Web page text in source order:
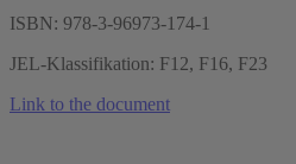
ISBN: 978-3-96973-174-1
JEL-Klassifikation: F12, F16, F23
Link to the document